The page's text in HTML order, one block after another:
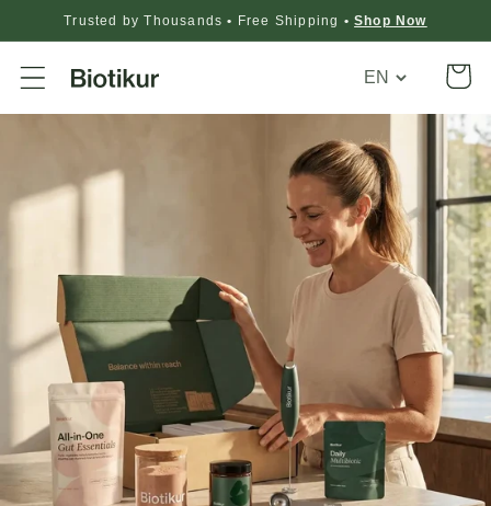
Trusted by Thousands• Free Shipping •Shop Now
TranslationCart